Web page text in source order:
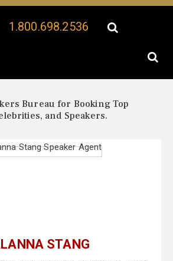
1.800.698.2536
Bureau for Booking Top
and Speakers.
STANG